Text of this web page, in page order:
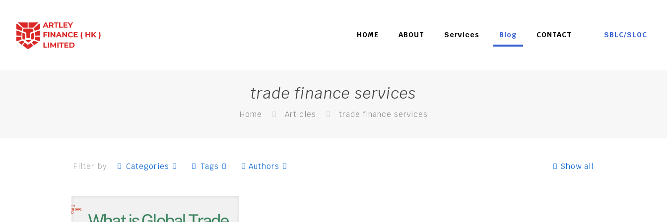
HOME ABOUT Services Blog CONTACT SBLC/SLOC
trade finance services
Home Articles trade finance services
Filter by Categories Tags Authors Show all